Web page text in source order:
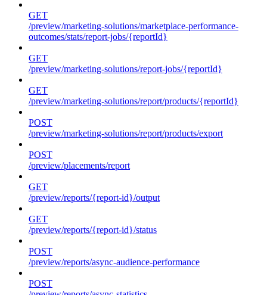
GET
/preview/marketing-solutions/marketplace-performance-
outcomes/stats/report-jobs/{reportId}
GET
/preview/marketing-solutions/report-jobs/{reportId}
GET
/preview/marketing-solutions/report/products/{reportId}
POST
/preview/marketing-solutions/report/products/export
POST
/preview/placements/report
GET
/preview/reports/{report-id}/output
GET
/preview/reports/{report-id}/status
POST
/preview/reports/async-audience-performance
POST